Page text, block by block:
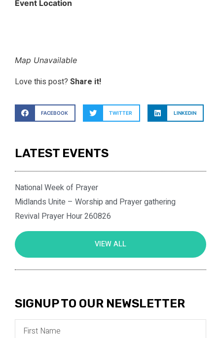
Event Location
Map Unavailable
Love this post? Share it!
FACEBOOK TWITTER LINKEDIN
LATEST EVENTS
National Week of Prayer
Midlands Unite – Worship and Prayer gathering
Revival Prayer Hour 260826
VIEW ALL
SIGNUP TO OUR NEWSLETTER